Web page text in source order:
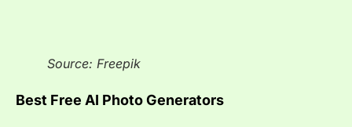
Source: Freepik
Best Free AI Photo Generators